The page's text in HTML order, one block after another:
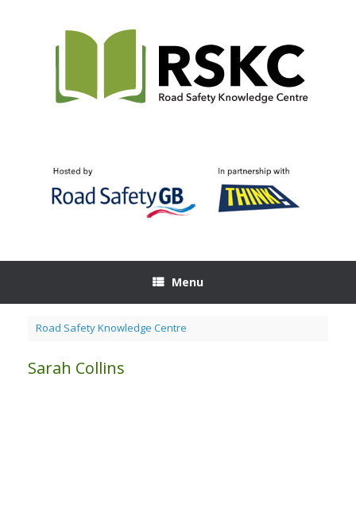
Menu
Road Safety Knowledge Centre
Sarah Collins